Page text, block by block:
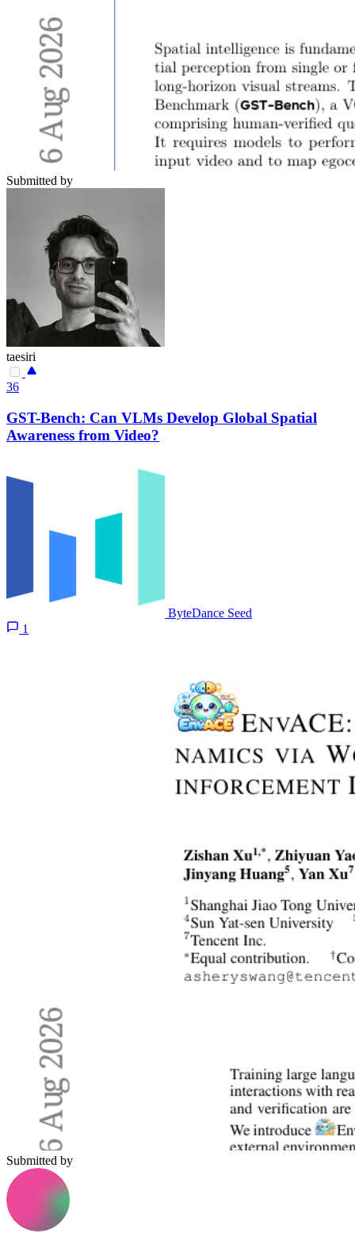
Submitted by
taesiri
36
GST-Bench: Can VLMs Develop Global Spatial
Awareness from Video?
ByteDance Seed
1
Submitted by